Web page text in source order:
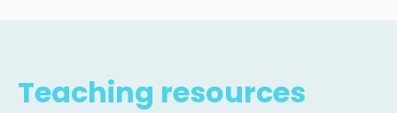
Teaching resources